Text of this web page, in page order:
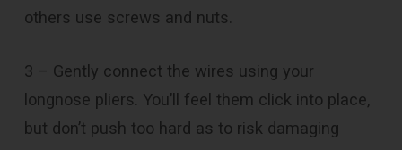
others use screws and nuts.
3 – Gently connect the wires using your
longnose pliers. You’ll feel them click into place,
but don’t push too hard as to risk damaging